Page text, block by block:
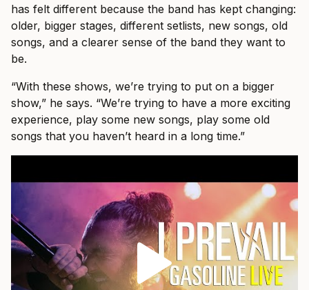
has felt different because the band has kept changing:
older, bigger stages, different setlists, new songs, old
songs, and a clearer sense of the band they want to
be.
“With these shows, we’re trying to put on a bigger
show,” he says. “We’re trying to have a more exciting
experience, play some new songs, play some old
songs that you haven’t heard in a long time.”